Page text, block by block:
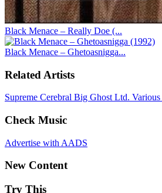
Black Menace – Really Doe (...
Black Menace – Ghetoasnigga...
Related Artists
Supreme Cerebral Big Ghost Ltd. Various
Check Music
Advertise with AADS
New Content
Try This